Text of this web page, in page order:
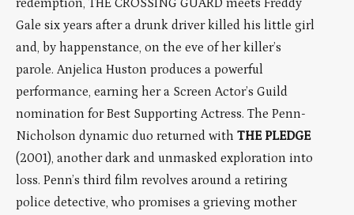
Gale six years after a drunk driver killed his little girl
and, by happenstance, on the eve of her killer’s
parole. Anjelica Huston produces a powerful
performance, earning her a Screen Actor’s Guild
nomination for Best Supporting Actress. The Penn-
Nicholson dynamic duo returned with THE PLEDGE
(2001), another dark and unmasked exploration into
loss. Penn’s third film revolves around a retiring
police detective, who promises a grieving mother